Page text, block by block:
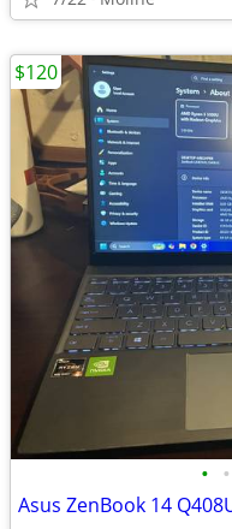
• •
Asus ZenBook 14
$120